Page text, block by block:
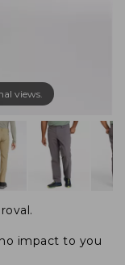
views.
impact to you